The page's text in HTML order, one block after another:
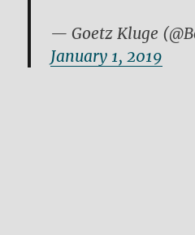
— Goetz Kluge
January 1, 2019